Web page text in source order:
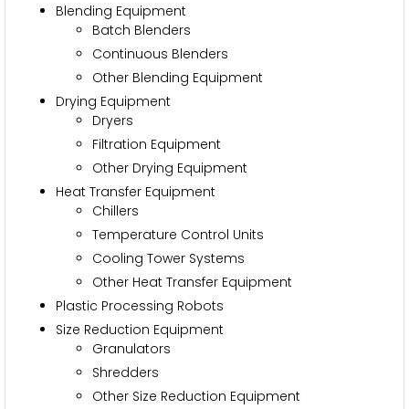
Blending Equipment
Batch Blenders
Continuous Blenders
Other Blending Equipment
Drying Equipment
Dryers
Filtration Equipment
Other Drying Equipment
Heat Transfer Equipment
Chillers
Temperature Control Units
Cooling Tower Systems
Other Heat Transfer Equipment
Plastic Processing Robots
Size Reduction Equipment
Granulators
Shredders
Other Size Reduction Equipment